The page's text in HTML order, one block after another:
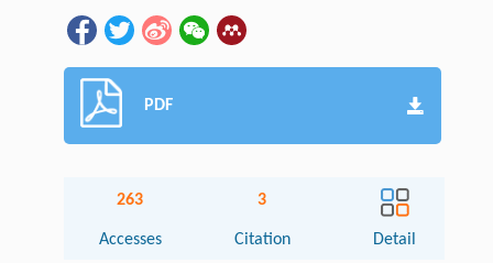
PDF
263
Accesses
3
Citation Detail